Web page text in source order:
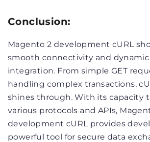
Conclusion:
Magento 2 development cURL
smooth connectivity and dynamic
integration. From simple GET
handling complex transactions,
shines through. With its capacity
various protocols and APIs,
development cURL provides
powerful tool for secure data